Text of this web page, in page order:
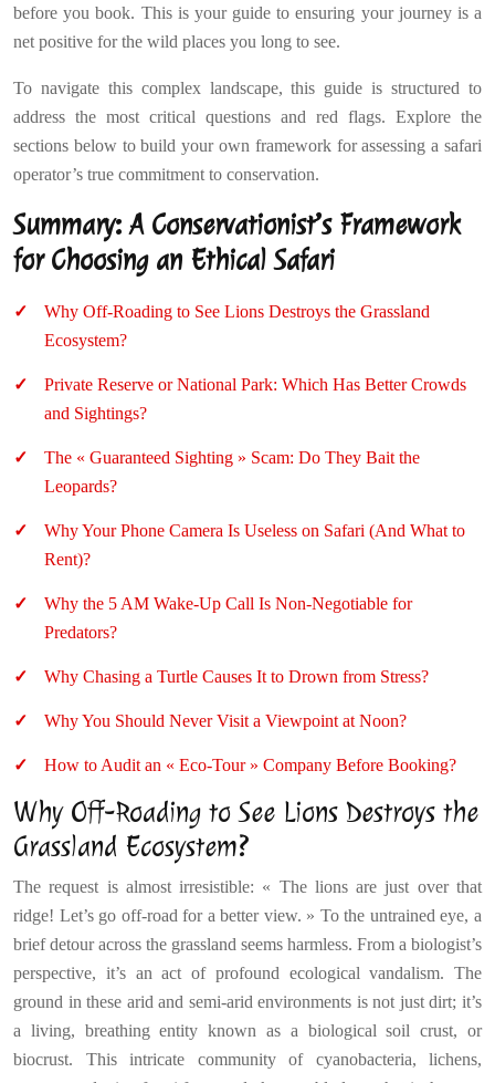
before you book. This is your guide to ensuring your journey is a
net positive for the wild places you long to see.
To navigate this complex landscape, this guide is structured to
address the most critical questions and red flags. Explore the
sections below to build your own framework for assessing a safari
operator’s true commitment to conservation.
Summary: A Conservationist’s Framework
for Choosing an Ethical Safari
Why Off-Roading to See Lions Destroys the Grassland
Ecosystem?
Private Reserve or National Park: Which Has Better Crowds
and Sightings?
The « Guaranteed Sighting » Scam: Do They Bait the
Leopards?
Why Your Phone Camera Is Useless on Safari (And What to
Rent)?
Why the 5 AM Wake-Up Call Is Non-Negotiable for
Predators?
Why Chasing a Turtle Causes It to Drown from Stress?
Why You Should Never Visit a Viewpoint at Noon?
How to Audit an « Eco-Tour » Company Before Booking?
Why Off-Roading to See Lions Destroys the
Grassland Ecosystem?
The request is almost irresistible: « The lions are just over that
ridge! Let’s go off-road for a better view. » To the untrained eye, a
brief detour across the grassland seems harmless. From a biologist’s
perspective, it’s an act of profound ecological vandalism. The
ground in these arid and semi-arid environments is not just dirt; it’s
a living, breathing entity known as a biological soil crust, or
biocrust. This intricate community of cyanobacteria, lichens,